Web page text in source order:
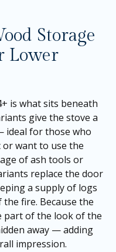
Storage
Lower
is what sits beneath
give the stove a
ideal for those who
want to use the
of ash tools or
replace the door
a supply of logs
fire. Because the
part of the look of the
away — adding
impression.